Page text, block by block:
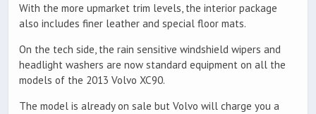
With the more upmarket trim levels, the interior package
also includes finer leather and special floor mats.
On the tech side, the rain sensitive windshield wipers and
headlight washers are now standard equipment on all the
models of the 2013 Volvo XC90.
The model is already on sale but Volvo will charge you a